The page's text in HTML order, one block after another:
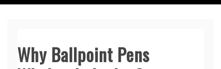
Why Ballpoint Pens